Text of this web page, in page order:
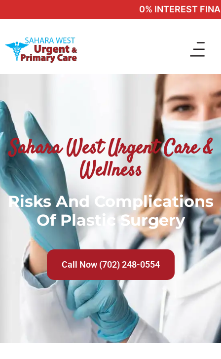
0% INTEREST
Sahara West Urgent Care &
Wellness
Risks And Complications
Of Plastic Surgery
Call Now (702) 248-0554